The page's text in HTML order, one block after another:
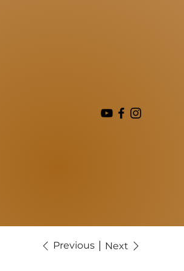
Previous Next